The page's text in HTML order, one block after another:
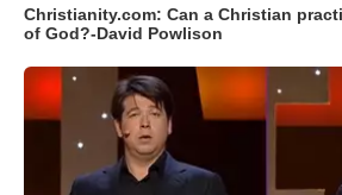
Christianity.com: Can a Christian
of God?-David Powlison